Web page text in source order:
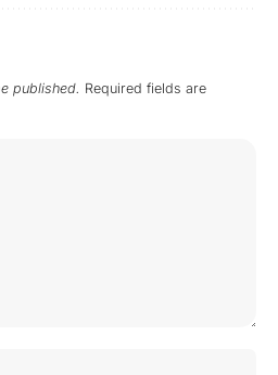
published. Required fields are